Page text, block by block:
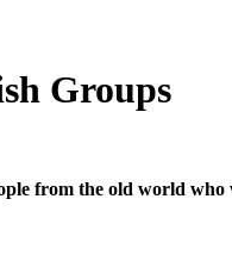
Groups
from the old world who